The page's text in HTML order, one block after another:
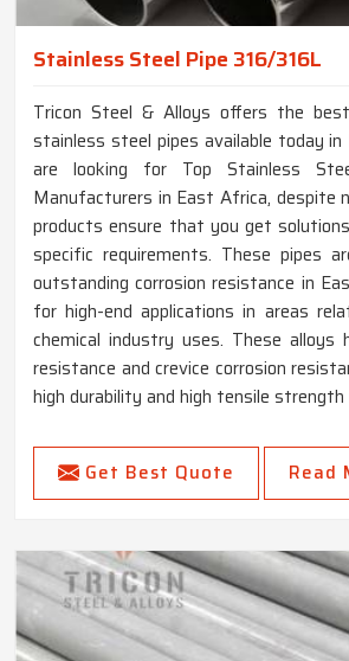
Stainless Steel Pipe 316/316L
Tricon Steel & Alloys offers the
stainless steel pipes available today
are looking for Top Stainless
Manufacturers in East Africa, despite
products ensure that you get
specific requirements. These pipes
outstanding corrosion resistance in
for high-end applications in areas
chemical industry uses. These alloys
resistance and crevice corrosion
high durability and high tensile
Get Best Quote Read